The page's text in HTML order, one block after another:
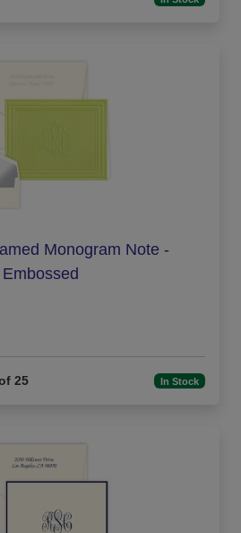
Monogram Note -
Embossed
25 In Stock